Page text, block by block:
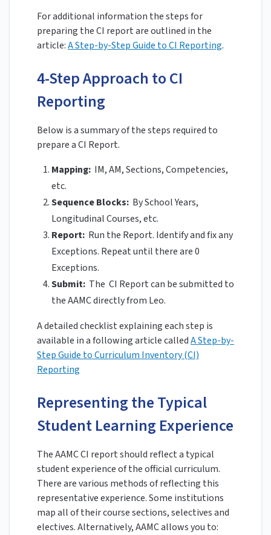
For additional information the steps for
preparing the CI report are outlined in the
article:A Step-by-Step Guide to CI Reporting.
4-Step Approach to CI
Reporting
Below is a summary of the steps required to
prepare a CI Report.
Mapping: IM, AM, Sections, Competencies,
etc.
Sequence Blocks: By School Years,
Longitudinal Courses, etc.
Report: Run the Report. Identify and fix any
Exceptions. Repeat until there are 0
Exceptions.
Submit: The CI Report can be submitted to
the AAMC directly from Leo.
A detailed checklist explaining each step is
available in a following article calledA Step-by-
Step Guide to Curriculum Inventory (CI)
Reporting
Representing the Typical
Student Learning Experience
The AAMC CI report should reflect a typical
student experience of the official curriculum.
There are various methods of reflecting this
representative experience. Some institutions
map all of their course sections, selectives and
electives. Alternatively, AAMC allows you to: